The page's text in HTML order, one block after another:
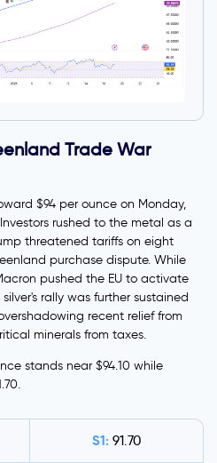
Trade War
$94 per ounce on Monday,
rushed to the metal as a
threatened tariffs on eight
purchase dispute. While
pushed the EU to activate
rally was further sustained
recent relief from
minerals from taxes.
stands near $94.10 while
S1: 91.70